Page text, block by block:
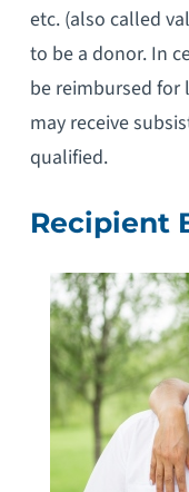
etc. (also called
to be a donor. In
be reimbursed for
may receive
qualified.
Recipient